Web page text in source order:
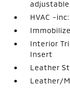
HVAC -
Interior
Insert
Leather
Leather/